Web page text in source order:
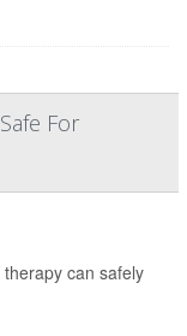
For
can safely